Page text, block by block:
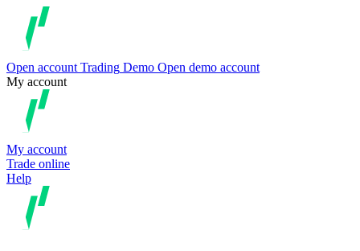
Open account Trading Demo Open demo account
My account
My account
Trade online
Help